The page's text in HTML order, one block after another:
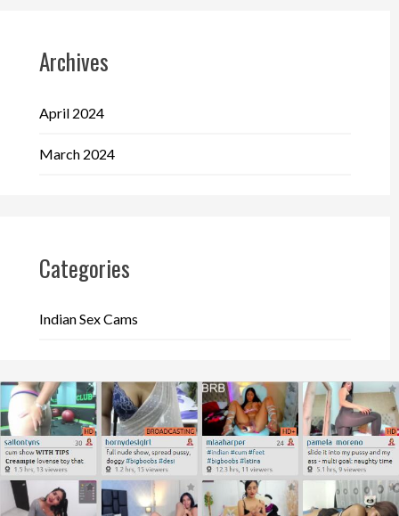
Archives
April 2024
March 2024
Categories
Indian Sex Cams